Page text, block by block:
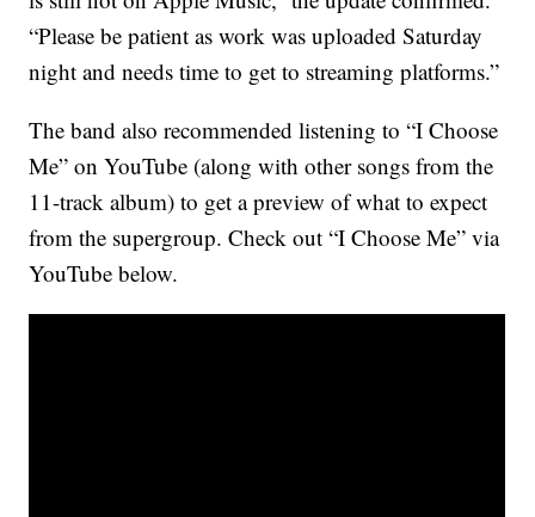
“Please be patient as work was uploaded Saturday
night and needs time to get to streaming platforms.”
The band also recommended listening to “I Choose
Me” on YouTube (along with other songs from the
11-track album) to get a preview of what to expect
from the supergroup. Check out “I Choose Me” via
YouTube below.